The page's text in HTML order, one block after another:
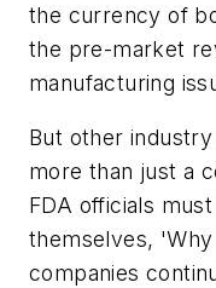
the currency of
the pre-market
manufacturing
But other
more than just a
FDA officials
themselves,
companies